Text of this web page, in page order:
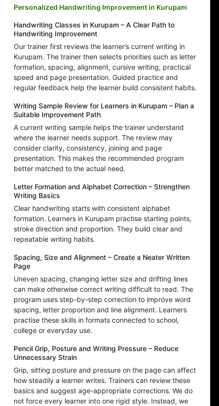
Personalized Handwriting Improvement in Kurupam
Handwriting Classes in Kurupam – A Clear Path to
Handwriting Improvement
Our trainer first reviews the learner’s current writing in
Kurupam. The trainer then selects priorities such as letter
formation, spacing, alignment, cursive writing, practical
speed and page presentation. Guided practice and
regular feedback help the learner build consistent habits.
Writing Sample Review for Learners in Kurupam – Plan a
Suitable Improvement Path
A current writing sample helps the trainer understand
where the learner needs support. The review may
consider clarity, consistency, joining and page
presentation. This makes the recommended program
better matched to the actual need.
Letter Formation and Alphabet Correction – Strengthen
Writing Basics
Clear handwriting starts with consistent alphabet
formation. Learners in Kurupam practise starting points,
stroke direction and proportion. They build clear and
repeatable writing habits.
Spacing, Size and Alignment – Create a Neater Written
Page
Uneven spacing, changing letter size and drifting lines
can make otherwise correct writing difficult to read. The
program uses step-by-step correction to improve word
spacing, letter proportion and line alignment. Learners
practise these skills in formats connected to school,
college or everyday use.
Pencil Grip, Posture and Writing Pressure – Reduce
Unnecessary Strain
Grip, sitting posture and pressure on the page can affect
how steadily a learner writes. Trainers can review these
basics and suggest age-appropriate corrections. We do
not force every learner into one rigid style. Instead, we